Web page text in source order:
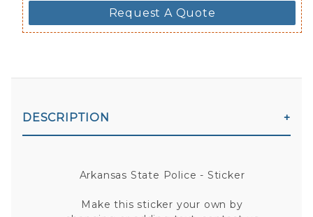
Request A Quote
DESCRIPTION
Arkansas State Police - Sticker
Make this sticker your own by